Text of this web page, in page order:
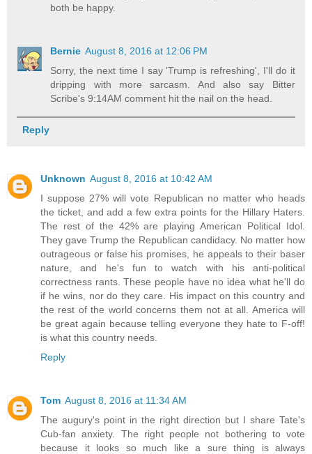
both be happy.
Bernie August 8, 2016 at 12:06 PM
Sorry, the next time I say 'Trump is refreshing', I'll do it
dripping with more sarcasm. And also say Bitter
Scribe's 9:14AM comment hit the nail on the head.
Reply
Unknown August 8, 2016 at 10:42 AM
I suppose 27% will vote Republican no matter who heads
the ticket, and add a few extra points for the Hillary Haters.
The rest of the 42% are playing American Political Idol.
They gave Trump the Republican candidacy. No matter how
outrageous or false his promises, he appeals to their baser
nature, and he's fun to watch with his anti-political
correctness rants. These people have no idea what he'll do
if he wins, nor do they care. His impact on this country and
the rest of the world concerns them not at all. America will
be great again because telling everyone they hate to F-off!
is what this country needs.
Reply
Tom August 8, 2016 at 11:34 AM
The augury's point in the right direction but I share Tate's
Cub-fan anxiety. The right people not bothering to vote
because it looks so much like a sure thing is always